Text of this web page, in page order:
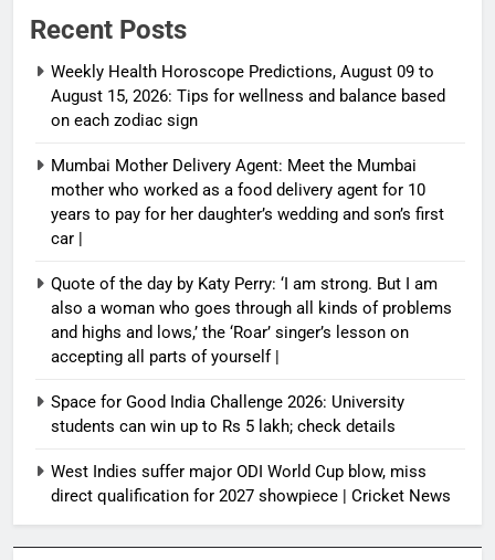
Recent Posts
Weekly Health Horoscope Predictions, August 09 to
August 15, 2026: Tips for wellness and balance based
on each zodiac sign
Mumbai Mother Delivery Agent: Meet the Mumbai
mother who worked as a food delivery agent for 10
years to pay for her daughter’s wedding and son’s first
car |
Quote of the day by Katy Perry: ‘I am strong. But I am
also a woman who goes through all kinds of problems
and highs and lows,’ the ‘Roar’ singer’s lesson on
accepting all parts of yourself |
Space for Good India Challenge 2026: University
students can win up to Rs 5 lakh; check details
West Indies suffer major ODI World Cup blow, miss
direct qualification for 2027 showpiece | Cricket News